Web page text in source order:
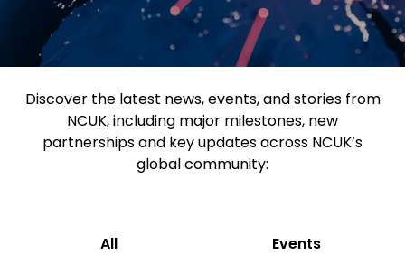
Discover the latest news, events, and stories from
NCUK, including major milestones, new
partnerships and key updates across NCUK’s
global community:
All Events